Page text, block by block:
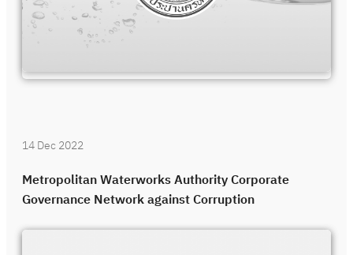
14 Dec 2022
Metropolitan Waterworks Authority Corporate
Governance Network against Corruption